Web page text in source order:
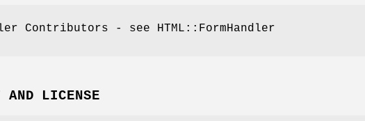
Contributors - see HTML::FormHandler
AND LICENSE